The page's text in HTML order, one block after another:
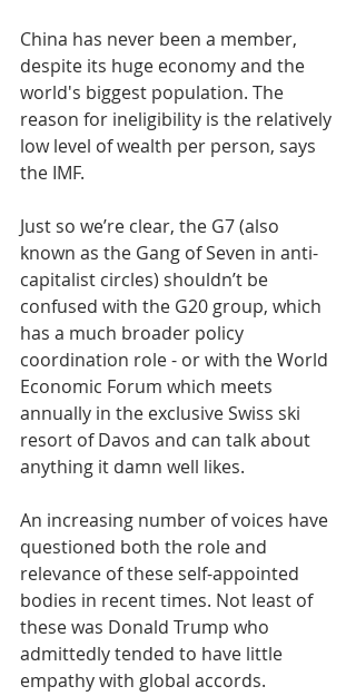
China has never been a member,
despite its huge economy and the
world's biggest population. The
reason for ineligibility is the relatively
low level of wealth per person, says
the IMF.
Just so we’re clear, the G7 (also
known as the Gang of Seven in anti-
capitalist circles) shouldn’t be
confused with the G20 group, which
has a much broader policy
coordination role - or with the World
Economic Forum which meets
annually in the exclusive Swiss ski
resort of Davos and can talk about
anything it damn well likes.
An increasing number of voices have
questioned both the role and
relevance of these self-appointed
bodies in recent times. Not least of
these was Donald Trump who
admittedly tended to have little
empathy with global accords.